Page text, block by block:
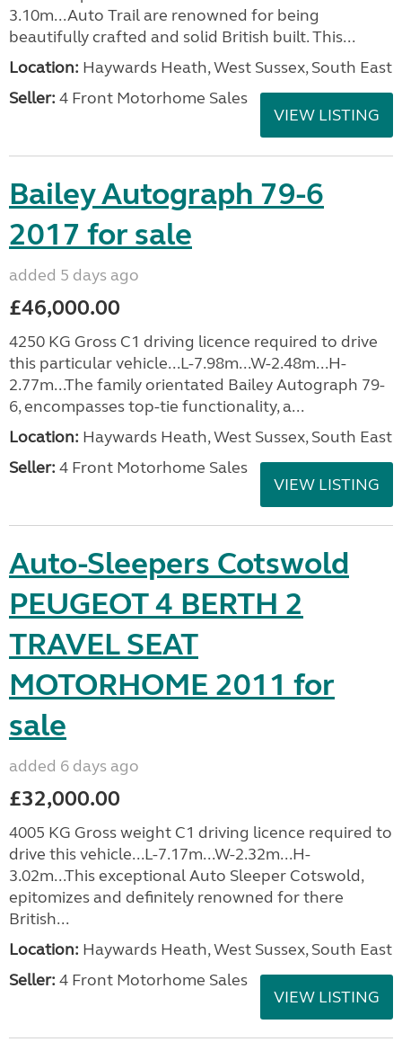
3.10m...Auto Trail are renowned for being
beautifully crafted and solid British built. This...
Location: Haywards Heath, West Sussex, South East
Seller: 4 Front Motorhome Sales
VIEW LISTING
Bailey Autograph 79-6
2017 for sale
added 5 days ago
£46,000.00
4250 KG Gross C1 driving licence required to drive
this particular vehicle...L-7.98m...W-2.48m...H-
2.77m...The family orientated Bailey Autograph 79-
6, encompasses top-tie functionality, a...
Location: Haywards Heath, West Sussex, South East
Seller: 4 Front Motorhome Sales
VIEW LISTING
Auto-Sleepers Cotswold
PEUGEOT 4 BERTH 2
TRAVEL SEAT
MOTORHOME 2011 for
sale
added 6 days ago
£32,000.00
4005 KG Gross weight C1 driving licence required to
drive this vehicle...L-7.17m...W-2.32m...H-
3.02m...This exceptional Auto Sleeper Cotswold,
epitomizes and definitely renowned for there
British...
Location: Haywards Heath, West Sussex, South East
Seller: 4 Front Motorhome Sales
VIEW LISTING